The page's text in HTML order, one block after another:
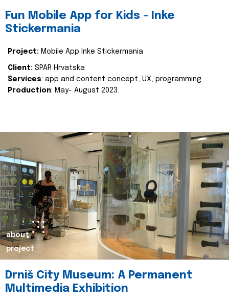
Fun Mobile App for Kids - Inke
Stickermania
Project: Mobile App Inke Stickermania
Client: SPAR Hrvatska
Services: app and content concept, UX, programming
Production: May- August 2023.
about
project
Drniš City Museum: A Permanent
Multimedia Exhibition